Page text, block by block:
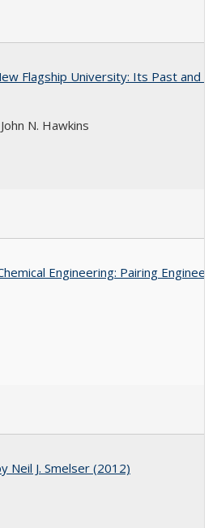
Flagship University: Its Past and
N. Hawkins
Engineering: Pairing
Neil J. Smelser (2012)